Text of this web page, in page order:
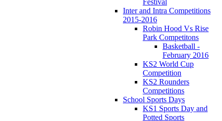
Inter and Intra Competitions
2015-2016
Robin Hood Vs Rise
Park Competitons
Basketball -
February 2016
KS2 World Cup
Competition
KS2 Rounders
Competitions
School Sports Days
KS1 Sports Day and
Potted Sports